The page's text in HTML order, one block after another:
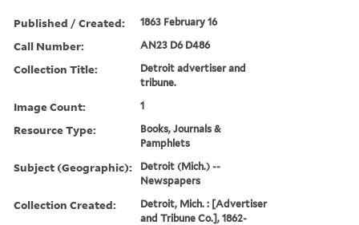
Published / Created: 1863 February 16
Call Number: AN23 D6 D486
Collection Title:
Detroit advertiser and
tribune.
Image Count: 1
Resource Type:
Books, Journals &
Pamphlets
Subject (Geographic):
Detroit (Mich.) --
Newspapers
Collection Created:
Detroit, Mich. : [Advertiser
and Tribune Co.], 1862-